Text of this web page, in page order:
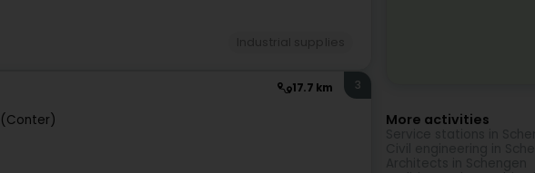
17.7 km 3
More activities